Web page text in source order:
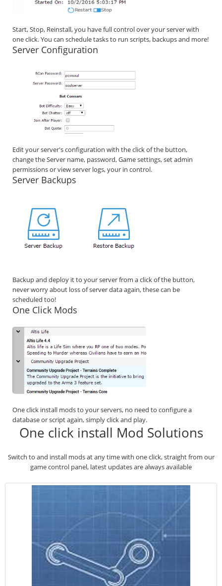
Start, Stop, Reinstall, you have full control over your server with
one click. You can schedule tasks to run scripts, backups and more!
Server Configuration
Edit your server's configuration with the click of the button,
change the Server name, password, Game settings, set admin
permissions or view server logs, your in control.
Server Backups
Backup and deploy it to your server from a click of the button,
never worry about loss of server data again, these can be
scheduled too!
One Click Mods
One click install mods to your servers, no need to configure a
database or script again, simply click and play.
One click install Mod Solutions
Switch to and install mods at any time with one click, straight from our
game control panel, latest updates are always available